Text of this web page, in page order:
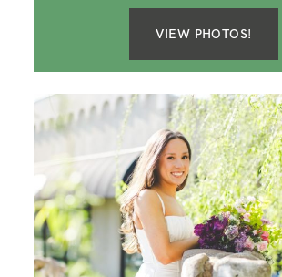
VIEW PHOTOS!